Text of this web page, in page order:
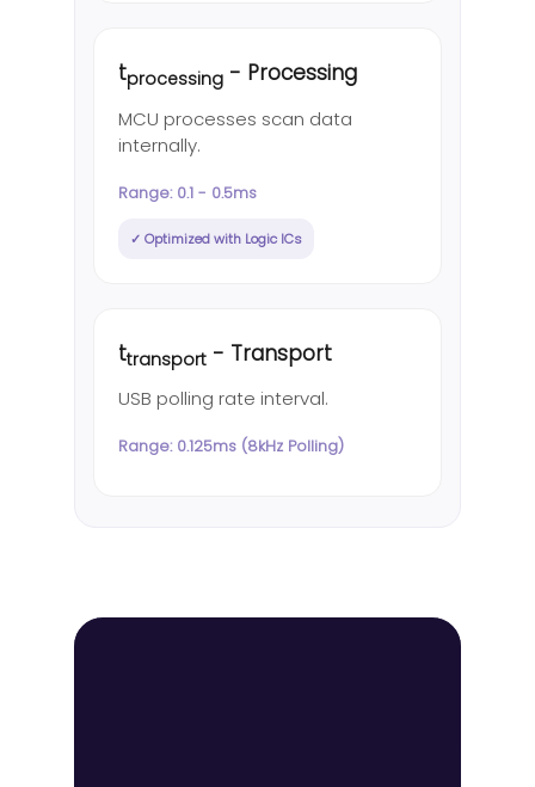
tprocessing - Processing
MCU processes scan data
internally.
Range: 0.1 - 0.5ms
✓ Optimized with Logic ICs
ttransport - Transport
USB polling rate interval.
Range: 0.125ms (8kHz Polling)